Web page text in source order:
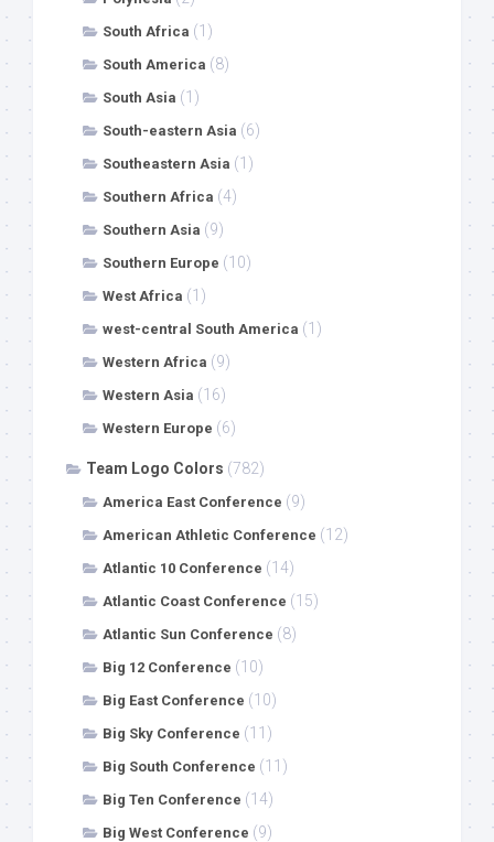
South Africa (1)
South America (8)
South Asia (1)
South-eastern Asia (6)
Southeastern Asia (1)
Southern Africa (4)
Southern Asia (9)
Southern Europe (10)
West Africa (1)
west-central South America (1)
Western Africa (9)
Western Asia (16)
Western Europe (6)
Team Logo Colors (782)
America East Conference (9)
American Athletic Conference (12)
Atlantic 10 Conference (14)
Atlantic Coast Conference (15)
Atlantic Sun Conference (8)
Big 12 Conference (10)
Big East Conference (10)
Big Sky Conference (11)
Big South Conference (11)
Big Ten Conference (14)
Big West Conference (9)